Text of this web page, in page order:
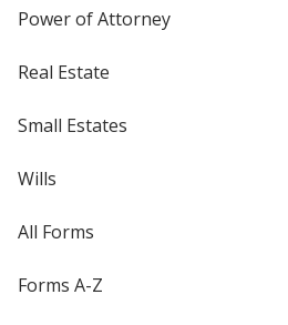
Power of Attorney
Real Estate
Small Estates
Wills
All Forms
Forms A-Z